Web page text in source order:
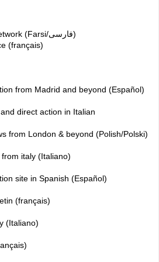
Anarchist Network (Farsi/فارسی)
(français)
from Madrid and beyond (Español)
direct action in Italian
from London & beyond (Polish/Polski)
italy (Italiano)
site in Spanish (Español)
(français)
(Italiano)